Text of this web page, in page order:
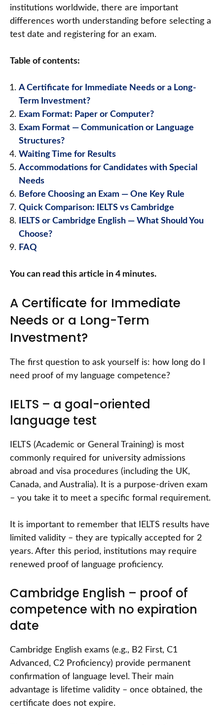
institutions worldwide, there are important
differences worth understanding before selecting a
test date and registering for an exam.
Table of contents:
A Certificate for Immediate Needs or a Long-
Term Investment?
Exam Format: Paper or Computer?
Exam Format — Communication or Language
Structures?
Waiting Time for Results
Accommodations for Candidates with Special
Needs
Before Choosing an Exam — One Key Rule
Quick Comparison: IELTS vs Cambridge
IELTS or Cambridge English — What Should You
Choose?
FAQ
You can read this article in 4 minutes.
A Certificate for Immediate
Needs or a Long-Term
Investment?
The first question to ask yourself is: how long do I
need proof of my language competence?
IELTS – a goal-oriented
language test
IELTS (Academic or General Training) is most
commonly required for university admissions
abroad and visa procedures (including the UK,
Canada, and Australia). It is a purpose-driven exam
– you take it to meet a specific formal requirement.
It is important to remember that IELTS results have
limited validity – they are typically accepted for 2
years. After this period, institutions may require
renewed proof of language proficiency.
Cambridge English – proof of
competence with no expiration
date
Cambridge English exams (e.g., B2 First, C1
Advanced, C2 Proficiency) provide permanent
confirmation of language level. Their main
advantage is lifetime validity – once obtained, the
certificate does not expire.